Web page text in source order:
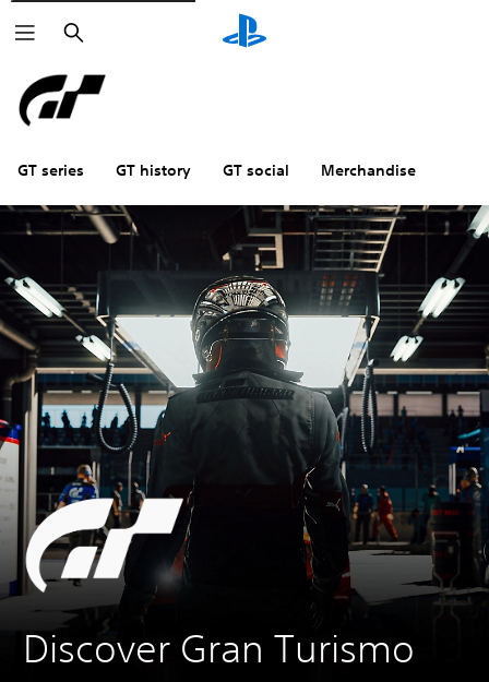
Search
GT series GT history GT social Merchandise
Discover Gran Turismo